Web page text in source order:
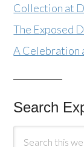
Collection at
The Exposed
A Celebration
Search